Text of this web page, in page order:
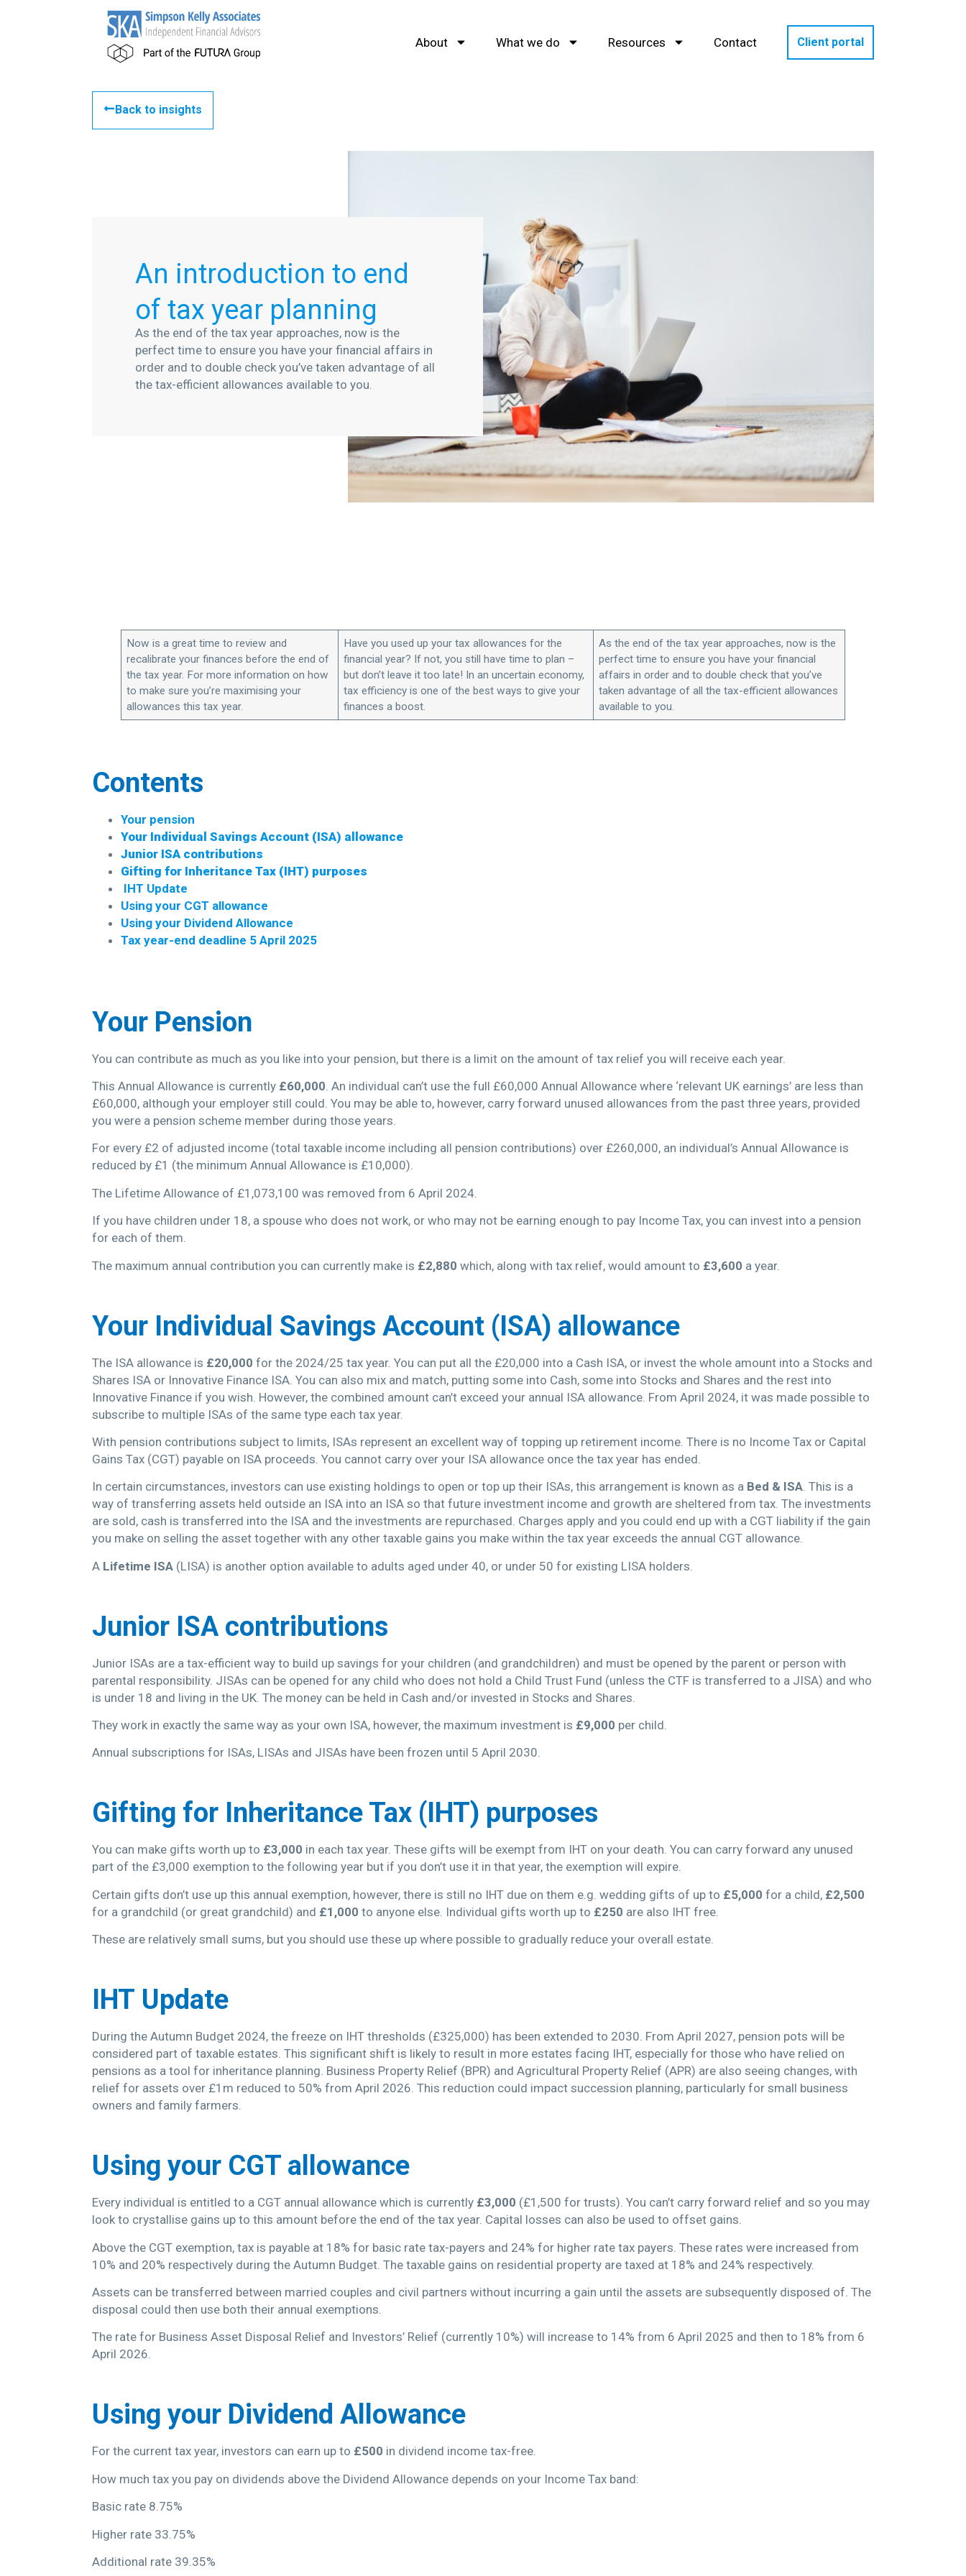
About What we do Resources Contact Client portal
Back to insights
An introduction to end
of tax year planning
As the end of the tax year approaches, now is the
perfect time to ensure you have your financial affairs in
order and to double check you’ve taken advantage of all
the tax-efficient allowances available to you.
Now is a great time to review and
recalibrate your finances before the end of
the tax year. For more information on how
to make sure you’re maximising your
allowances this tax year.
Have you used up your tax allowances for the
financial year? If not, you still have time to plan –
but don’t leave it too late! In an uncertain economy,
tax efficiency is one of the best ways to give your
finances a boost.
As the end of the tax year approaches, now is the
perfect time to ensure you have your financial
affairs in order and to double check that you’ve
taken advantage of all the tax-efficient allowances
available to you.
Contents
Your pension
Your Individual Savings Account (ISA) allowance
Junior ISA contributions
Gifting for Inheritance Tax (IHT) purposes
IHT Update
Using your CGT allowance
Using your Dividend Allowance
Tax year-end deadline 5 April 2025
Your Pension
You can contribute as much as you like into your pension, but there is a limit on the amount of tax relief you will receive each year.
This Annual Allowance is currently £60,000 . An individual can’t use the full £60,000 Annual Allowance where ‘relevant UK earnings’ are less than
£60,000, although your employer still could. You may be able to, however, carry forward unused allowances from the past three years, provided
you were a pension scheme member during those years.
For every £2 of adjusted income (total taxable income including all pension contributions) over £260,000, an individual’s Annual Allowance is
reduced by £1 (the minimum Annual Allowance is £10,000).
The Lifetime Allowance of £1,073,100 was removed from 6 April 2024.
If you have children under 18, a spouse who does not work, or who may not be earning enough to pay Income Tax, you can invest into a pension
for each of them.
The maximum annual contribution you can currently make is £2,880 which, along with tax relief, would amount to £3,600 a year.
Your Individual Savings Account (ISA) allowance
The ISA allowance is £20,000 for the 2024/25 tax year. You can put all the £20,000 into a Cash ISA, or invest the whole amount into a Stocks and
Shares ISA or Innovative Finance ISA. You can also mix and match, putting some into Cash, some into Stocks and Shares and the rest into
Innovative Finance if you wish. However, the combined amount can’t exceed your annual ISA allowance. From April 2024, it was made possible to
subscribe to multiple ISAs of the same type each tax year.
With pension contributions subject to limits, ISAs represent an excellent way of topping up retirement income. There is no Income Tax or Capital
Gains Tax (CGT) payable on ISA proceeds. You cannot carry over your ISA allowance once the tax year has ended.
In certain circumstances, investors can use existing holdings to open or top up their ISAs, this arrangement is known as a Bed & ISA. This is a
way of transferring assets held outside an ISA into an ISA so that future investment income and growth are sheltered from tax. The investments
are sold, cash is transferred into the ISA and the investments are repurchased. Charges apply and you could end up with a CGT liability if the gain
you make on selling the asset together with any other taxable gains you make within the tax year exceeds the annual CGT allowance.
A Lifetime ISA(LISA) is another option available to adults aged under 40, or under 50 for existing LISA holders.
Junior ISA contributions
Junior ISAs are a tax-efficient way to build up savings for your children (and grandchildren) and must be opened by the parent or person with
parental responsibility. JISAs can be opened for any child who does not hold a Child Trust Fund (unless the CTF is transferred to a JISA) and who
is under 18 and living in the UK. The money can be held in Cash and/or invested in Stocks and Shares.
They work in exactly the same way as your own ISA, however, the maximum investment is £9,000 per child.
Annual subscriptions for ISAs, LISAs and JISAs have been frozen until 5 April 2030.
Gifting for Inheritance Tax (IHT) purposes
You can make gifts worth up to £3,000 in each tax year. These gifts will be exempt from IHT on your death. You can carry forward any unused
part of the £3,000 exemption to the following year but if you don’t use it in that year, the exemption will expire.
Certain gifts don’t use up this annual exemption, however, there is still no IHT due on them e.g. wedding gifts of up to £5,000 for a child, £2,500
for a grandchild (or great grandchild) and £1,000 to anyone else. Individual gifts worth up to £250 are also IHT free.
These are relatively small sums, but you should use these up where possible to gradually reduce your overall estate.
IHT Update
During the Autumn Budget 2024, the freeze on IHT thresholds (£325,000) has been extended to 2030. From April 2027, pension pots will be
considered part of taxable estates. This significant shift is likely to result in more estates facing IHT, especially for those who have relied on
pensions as a tool for inheritance planning. Business Property Relief (BPR) and Agricultural Property Relief (APR) are also seeing changes, with
relief for assets over £1m reduced to 50% from April 2026. This reduction could impact succession planning, particularly for small business
owners and family farmers.
Using your CGT allowance
Every individual is entitled to a CGT annual allowance which is currently £3,000 (£1,500 for trusts). You can’t carry forward relief and so you may
look to crystallise gains up to this amount before the end of the tax year. Capital losses can also be used to offset gains.
Above the CGT exemption, tax is payable at 18% for basic rate tax-payers and 24% for higher rate tax payers. These rates were increased from
10% and 20% respectively during the Autumn Budget. The taxable gains on residential property are taxed at 18% and 24% respectively.
Assets can be transferred between married couples and civil partners without incurring a gain until the assets are subsequently disposed of. The
disposal could then use both their annual exemptions.
The rate for Business Asset Disposal Relief and Investors’ Relief (currently 10%) will increase to 14% from 6 April 2025 and then to 18% from 6
April 2026.
Using your Dividend Allowance
For the current tax year, investors can earn up to £500 in dividend income tax-free.
How much tax you pay on dividends above the Dividend Allowance depends on your Income Tax band:
Basic rate 8.75%
Higher rate 33.75%
Additional rate 39.35%